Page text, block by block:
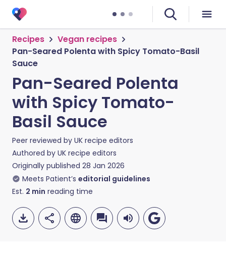
Recipes
Vegan recipes
Pan-Seared Polenta with Spicy Tomato-Basil
Sauce
Pan-Seared Polenta
with Spicy Tomato-
Basil Sauce
Peer reviewed by UK recipe editors
Authored by UK recipe editors
Originally published 28 Jan 2026
Meets Patient’s editorial guidelines
Est. 2 min reading time